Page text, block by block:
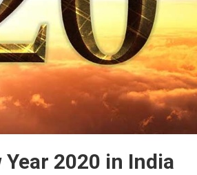
2020 in India